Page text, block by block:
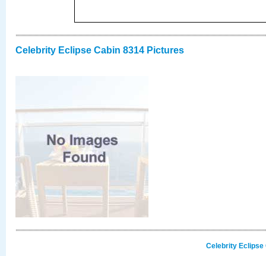
Celebrity Eclipse Cabin 8314 Pictures
Celebrity Eclipse